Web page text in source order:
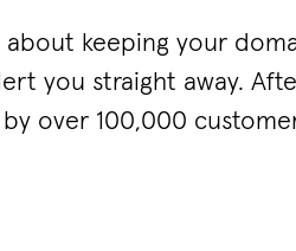
keeping your
you straight away.
over 100,000